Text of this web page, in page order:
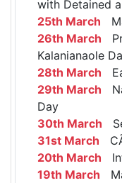
with Detained
25th March
26th March
Kalanianaole
28th March
29th March
Day
30th March
31st March
20th March
19th March